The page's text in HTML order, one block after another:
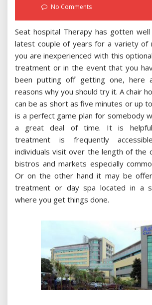
No Comments
Seat hospital Therapy has gotten
latest couple of years for a variety of
you are inexperienced with this
treatment or in the event that you
been putting off getting one, here
reasons why you should try it. A chair
can be as short as five minutes or up
is a perfect game plan for somebody
a great deal of time. It is
treatment is frequently
individuals visit over the length of the
bistros and markets especially
Or on the other hand it may be
treatment or day spa located in a
where you get things done.